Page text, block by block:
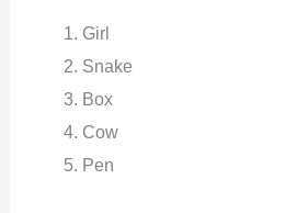
Girl
Snake
Box
Cow
Pen